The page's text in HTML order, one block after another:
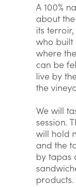
A 100%
about
its
who built
where
can be
live by
the
We will
session.
will hold
and the
by tapas
products.